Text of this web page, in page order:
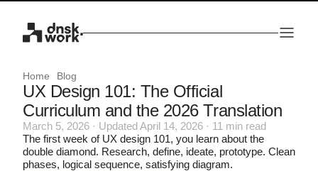
Home Blog
UX Design 101: The Official
Curriculum and the 2026 Translation
March 5, 2026 · Updated April 14, 2026 · 11 min read
The first week of UX design 101, you learn about the
double diamond. Research, define, ideate, prototype. Clean
phases, logical sequence, satisfying diagram.